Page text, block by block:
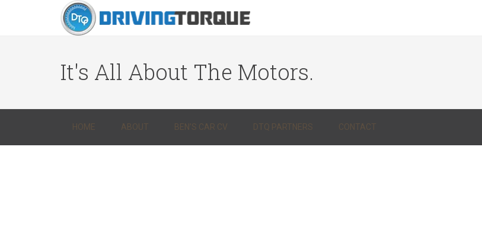
It's All About The Motors.
HOME ABOUT BEN’S CAR CV DTQ PARTNERS CONTACT